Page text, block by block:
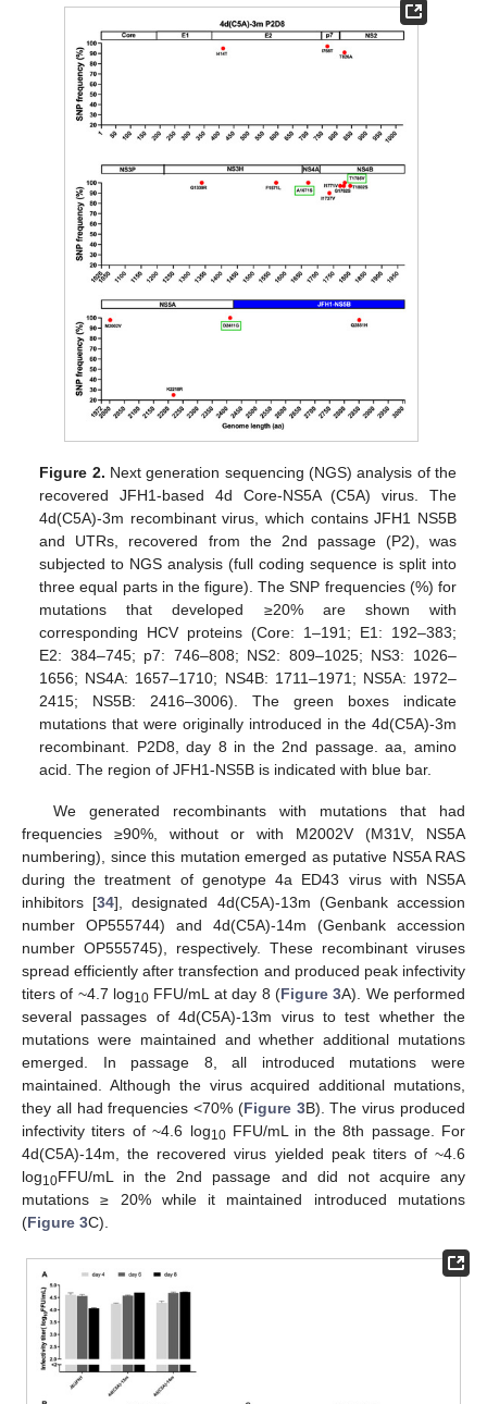
Figure 2. Next generation sequencing (NGS) analysis of the
recovered JFH1-based 4d Core-NS5A (C5A) virus. The
4d(C5A)-3m recombinant virus, which contains JFH1 NS5B
and UTRs, recovered from the 2nd passage (P2), was
subjected to NGS analysis (full coding sequence is split into
three equal parts in the figure). The SNP frequencies (%) for
mutations that developed ≥20% are shown with
corresponding HCV proteins (Core: 1–191; E1: 192–383;
E2: 384–745; p7: 746–808; NS2: 809–1025; NS3: 1026–
1656; NS4A: 1657–1710; NS4B: 1711–1971; NS5A: 1972–
2415; NS5B: 2416–3006). The green boxes indicate
mutations that were originally introduced in the 4d(C5A)-3m
recombinant. P2D8, day 8 in the 2nd passage. aa, amino
acid. The region of JFH1-NS5B is indicated with blue bar.
We generated recombinants with mutations that had
frequencies ≥90%, without or with M2002V (M31V, NS5A
numbering), since this mutation emerged as putative NS5A RAS
during the treatment of genotype 4a ED43 virus with NS5A
inhibitors [34], designated 4d(C5A)-13m (Genbank accession
number OP555744) and 4d(C5A)-14m (Genbank accession
number OP555745), respectively. These recombinant viruses
spread efficiently after transfection and produced peak infectivity
titers of ~4.7 log10 FFU/mL at day 8 (Figure 3A). We performed
several passages of 4d(C5A)-13m virus to test whether the
mutations were maintained and whether additional mutations
emerged. In passage 8, all introduced mutations were
maintained. Although the virus acquired additional mutations,
they all had frequencies <70% (Figure 3B). The virus produced
infectivity titers of ~4.6 log10FFU/mL in the 8th passage. For
4d(C5A)-14m, the recovered virus yielded peak titers of ~4.6
log10FFU/mL in the 2nd passage and did not acquire any
mutations ≥ 20% while it maintained introduced mutations
(Figure 3C).